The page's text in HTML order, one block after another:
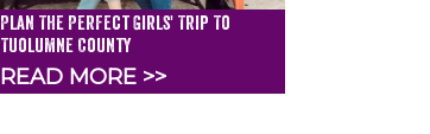
Plan The Perfect Girls' Trip To
Tuolumne County
READ MORE >>